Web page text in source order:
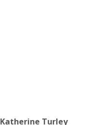
Katherine Turley